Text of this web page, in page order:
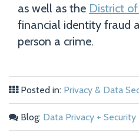
as well as the District
financial identity fraud
person a crime.
Posted in: Privacy & Data
Blog: Data Privacy + Security